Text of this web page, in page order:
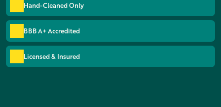
Hand-Cleaned Only
BBB A+ Accredited
Licensed & Insured